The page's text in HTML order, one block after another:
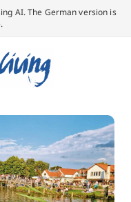
AI. The German version is